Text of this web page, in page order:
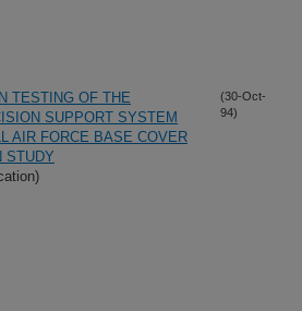
TESTING OF THE
SUPPORT SYSTEM
AIR FORCE BASE COVER
STUDY
(30-Oct-
94)